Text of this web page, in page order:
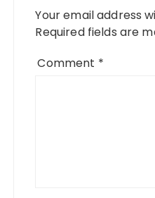
Your email address
Required fields are
Comment *